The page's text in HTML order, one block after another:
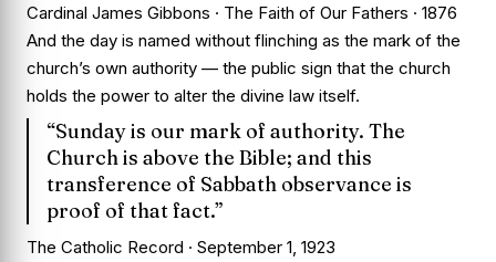
Cardinal James Gibbons · The Faith of Our Fathers · 1876
And the day is named without flinching as the mark of the
church’s own authority — the public sign that the church
holds the power to alter the divine law itself.
“Sunday is our mark of authority. The
Church is above the Bible; and this
transference of Sabbath observance is
proof of that fact.”
The Catholic Record · September 1, 1923